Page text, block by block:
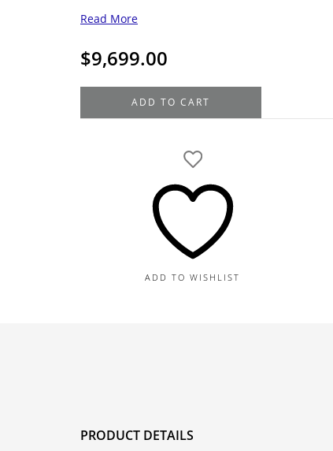
Read More
$9,699.00
Yellow
ADD TO CART
ADD TO WISHLIST
PRODUCT DETAILS